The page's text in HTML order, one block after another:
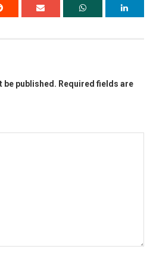
be published. Required fields are